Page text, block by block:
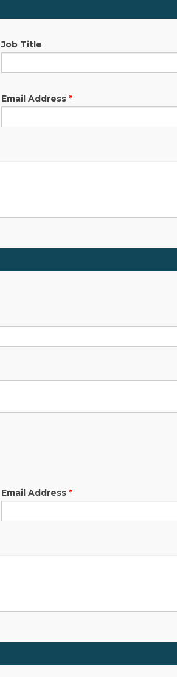
Job Title
Email Address *
Email Address *